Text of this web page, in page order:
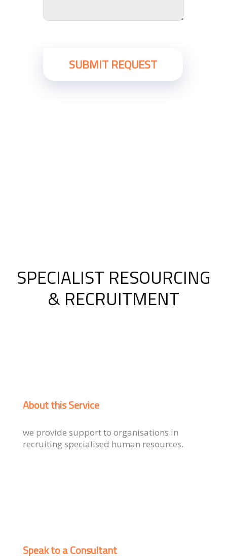
SPECIALIST RESOURCING
& RECRUITMENT
About this Service
we provide support to organisations in
recruiting specialised human resources.
Speak to a Consultant